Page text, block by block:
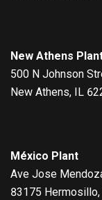
New Athens
500 N Johnson
New Athens, IL
México Plant
Ave Jose
83175